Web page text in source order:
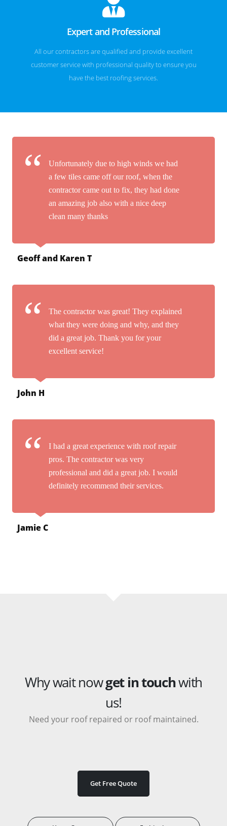
Expert and Professional
All our contractors are qualified and provide excellent
customer service with professional quality to ensure you
have the best roofing services.
Unfortunately due to high winds we had
a few tiles came off our roof, when the
contractor came out to fix, they had done
an amazing job also with a nice deep
clean many thanks
Geoff and Karen T
The contractor was great! They explained
what they were doing and why, and they
did a great job. Thank you for your
excellent service!
John H
I had a great experience with roof repair
pros. The contractor was very
professional and did a great job. I would
definitely recommend their services.
Jamie C
Why wait nowget in touchwith
us!
Need your roof repaired or roof maintained.
Get Free Quote